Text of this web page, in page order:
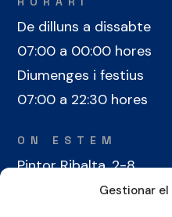
Gestionar
De dilluns a dissabte
07:00 a 00:00 hores
Diumenges i festius
07:00 a 22:30 hores
ON ESTEM
Pintor Ribalta, 2-8
08028 Barcelona